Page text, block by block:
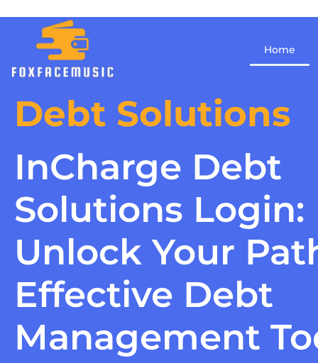
Home
Debt Solutions
InCharge Debt
Solutions Login:
Unlock Your
Effective Debt
Management